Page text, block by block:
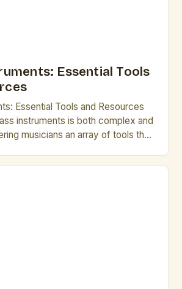
Essential Tools
Essential Tools and Resources
instruments is both complex and
musicians an array of tools that